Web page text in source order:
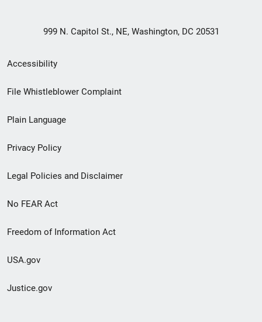
999 N. Capitol St., NE, Washington, DC 20531
Secondary
Footer
menu
Accessibility
File Whistleblower Complaint
Plain Language
Privacy Policy
Legal Policies and Disclaimer
No FEAR Act
Freedom of Information Act
USA.gov
Justice.gov